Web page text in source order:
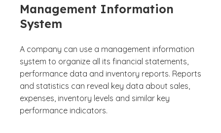
Management Information
System
A company can use a management information
system to organize all its financial statements,
performance data and inventory reports. Reports
and statistics can reveal key data about sales,
expenses, inventory levels and similar key
performance indicators.